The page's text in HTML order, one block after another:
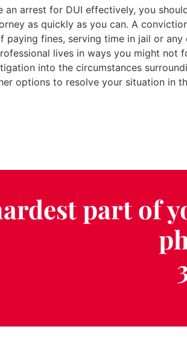
an arrest for DUI effectively, you
as quickly as you can. A
paying fines, serving time in jail or
lives in ways you might not
into the circumstances
options to resolve your situation in
part of